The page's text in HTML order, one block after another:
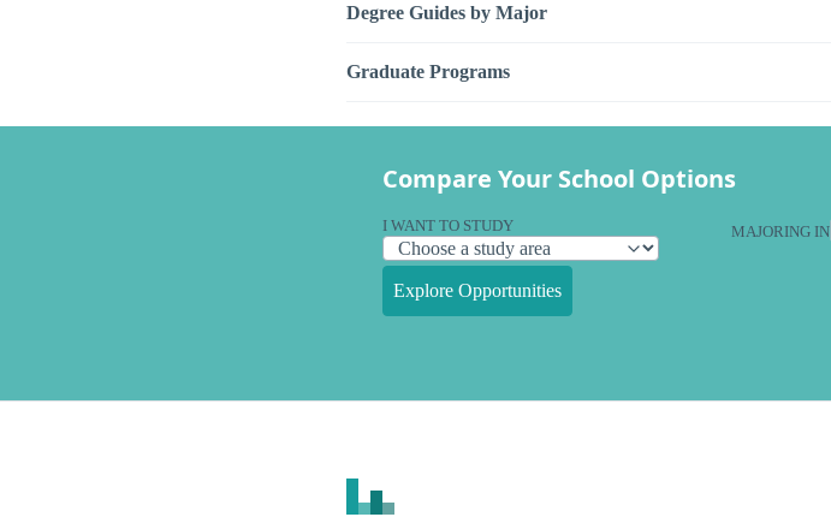
Degree Guides by Major
Graduate Programs
Compare Your School Options
I WANT TO STUDY MAJORING IN
Explore Opportunities